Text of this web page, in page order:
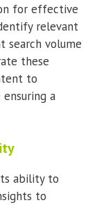
for effective
relevant
search volume
these
to
a
ability to
to